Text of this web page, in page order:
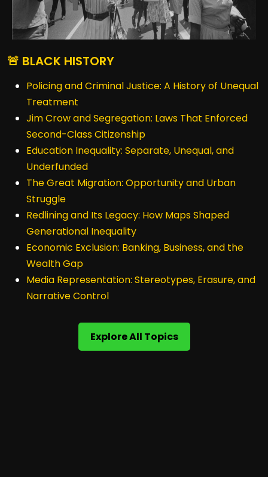
🚨 BLACK HISTORY
Policing and Criminal Justice: A History of Unequal
Treatment
Jim Crow and Segregation: Laws That Enforced
Second-Class Citizenship
Education Inequality: Separate, Unequal, and
Underfunded
The Great Migration: Opportunity and Urban
Struggle
Redlining and Its Legacy: How Maps Shaped
Generational Inequality
Economic Exclusion: Banking, Business, and the
Wealth Gap
Media Representation: Stereotypes, Erasure, and
Narrative Control
Explore All Topics